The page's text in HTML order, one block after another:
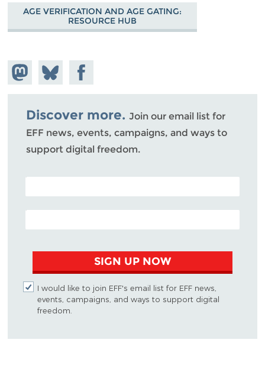
AGE VERIFICATION AND AGE GATING:
RESOURCE HUB
Share on
Mastodon
Share
on
Bluesky
Share on
Facebook
Discover more. Join our email list for
EFF news, events, campaigns, and ways to
support digital freedom.
POSTAL CODE (OPTIONAL)
EMAIL ADDRESS
SIGN UP NOW
I would like to join EFF's email list for EFF news,
events, campaigns, and ways to support digital
freedom.